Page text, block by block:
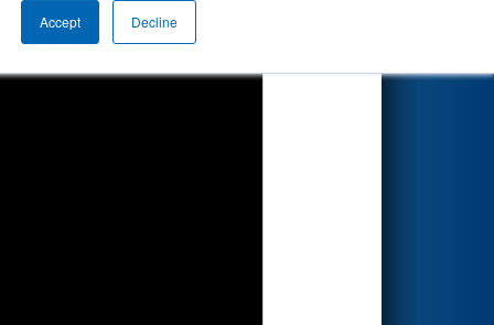
Accept Decline